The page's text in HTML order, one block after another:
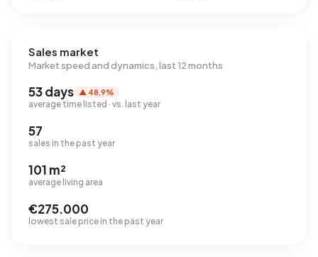
Sales market
Market speed and dynamics, last 12 months
53 days ▲ 48,9%
average time listed · vs. last year
57
sales in the past year
101 m²
average living area
€275.000
lowest sale price in the past year